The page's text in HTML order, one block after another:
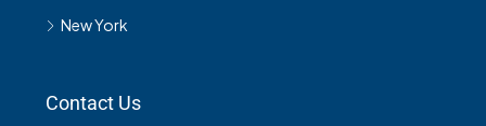
New York
Contact Us